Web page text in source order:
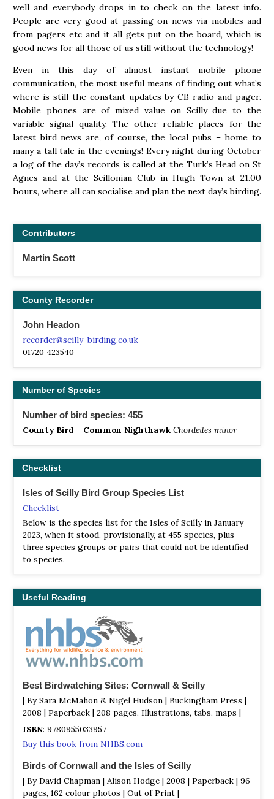
well and everybody drops in to check on the latest info.
People are very good at passing on news via mobiles and
from pagers etc and it all gets put on the board, which is
good news for all those of us still without the technology!
Even in this day of almost instant mobile phone
communication, the most useful means of finding out what’s
where is still the constant updates by CB radio and pager.
Mobile phones are of mixed value on Scilly due to the
variable signal quality. The other reliable places for the
latest bird news are, of course, the local pubs – home to
many a tall tale in the evenings! Every night during October
a log of the day’s records is called at the Turk’s Head on St
Agnes and at the Scillonian Club in Hugh Town at 21.00
hours, where all can socialise and plan the next day’s birding.
Contributors
Martin Scott
County Recorder
John Headon
recorder@scilly-birding.co.uk
01720 423540
Number of Species
Number of bird species: 455
County Bird - Common Nighthawk Chordeiles minor
Checklist
Isles of Scilly Bird Group Species List
Checklist
Below is the species list for the Isles of Scilly in January
2023, when it stood, provisionally, at 455 species, plus
three species groups or pairs that could not be identified
to species.
Useful Reading
Best Birdwatching Sites: Cornwall & Scilly
| By Sara McMahon & Nigel Hudson | Buckingham Press |
2008 | Paperback | 208 pages, Illustrations, tabs, maps |
ISBN: 9780955033957
Buy this book from NHBS.com
Birds of Cornwall and the Isles of Scilly
| By David Chapman | Alison Hodge | 2008 | Paperback | 96
pages, 162 colour photos | Out of Print |